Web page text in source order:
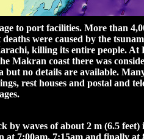
to port facilities. More than
were caused by the
killing its entire people. At
Makran coast there was
but no details are available.
rest houses and postal and
by waves of about 2 m (6.5
at 7:00am, 7:15am and finally